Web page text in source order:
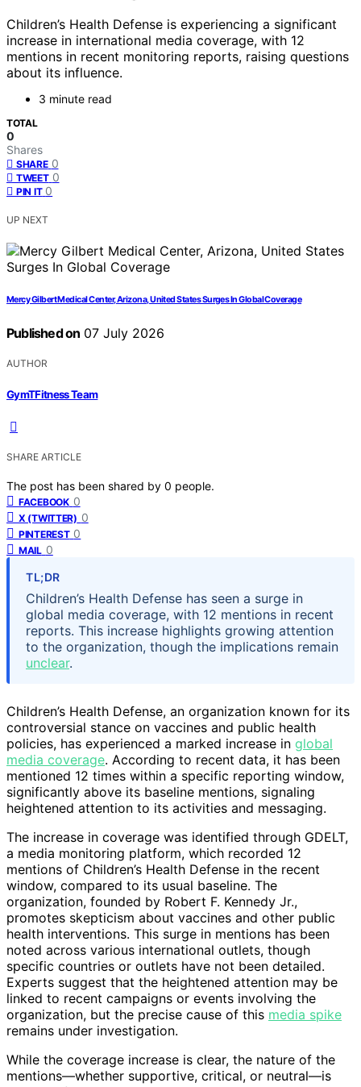
Children’s Health Defense is experiencing a significant
increase in international media coverage, with 12
mentions in recent monitoring reports, raising questions
about its influence.
3 minute read
TOTAL
0
Shares
SHARE 0
TWEET 0
PIN IT 0
UP NEXT
Mercy Gilbert Medical Center, Arizona, United States Surges In Global Coverage
Published on 07 July 2026
AUTHOR
GymTFitness Team
SHARE ARTICLE
The post has been shared by 0 people.
FACEBOOK 0
X (TWITTER) 0
PINTEREST 0
MAIL 0
TL;DR
Children’s Health Defense has seen a surge in
global media coverage, with 12 mentions in recent
reports. This increase highlights growing attention
to the organization, though the implications remain
unclear.
Children’s Health Defense, an organization known for its
controversial stance on vaccines and public health
policies, has experienced a marked increase in global
media coverage. According to recent data, it has been
mentioned 12 times within a specific reporting window,
significantly above its baseline mentions, signaling
heightened attention to its activities and messaging.
The increase in coverage was identified through GDELT,
a media monitoring platform, which recorded 12
mentions of Children’s Health Defense in the recent
window, compared to its usual baseline. The
organization, founded by Robert F. Kennedy Jr.,
promotes skepticism about vaccines and other public
health interventions. This surge in mentions has been
noted across various international outlets, though
specific countries or outlets have not been detailed.
Experts suggest that the heightened attention may be
linked to recent campaigns or events involving the
organization, but the precise cause of this media spike
remains under investigation.
While the coverage increase is clear, the nature of the
mentions—whether supportive, critical, or neutral—is